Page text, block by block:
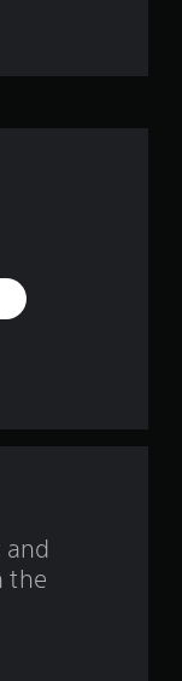
a
and
the